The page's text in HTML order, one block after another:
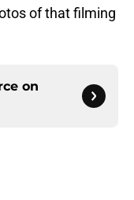
of that filming
on